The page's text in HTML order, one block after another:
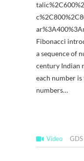
Fibonacci
a sequence of
century Indian
each number
numbers…
Video